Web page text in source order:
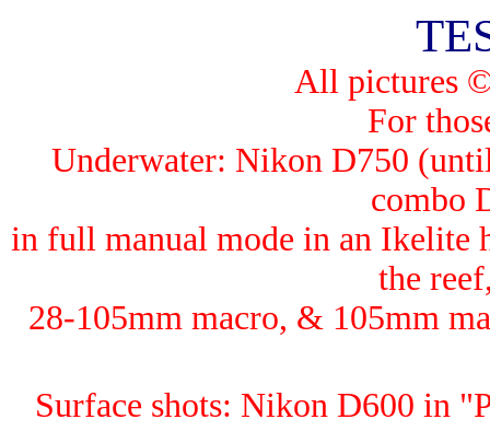
All pictures
For
Underwater: Nikon D750
combo
in full manual mode in an Ikelite
the
28-105mm macro, & 105mm
Surface shots: Nikon D600 in